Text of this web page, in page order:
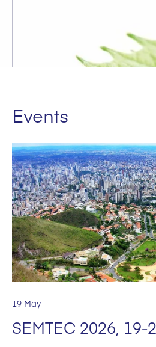
Events
19 May
SEMTEC 2026, 19-